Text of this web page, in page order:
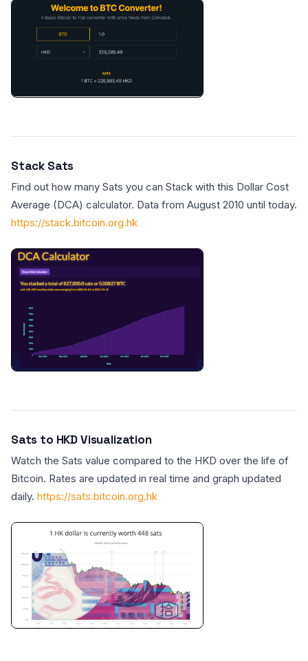
Stack Sats
Find out how many Sats you can Stack with this Dollar Cost
Average (DCA) calculator. Data from August 2010 until today.
https://stack.bitcoin.org.hk
Sats to HKD Visualization
Watch the Sats value compared to the HKD over the life of
Bitcoin. Rates are updated in real time and graph updated
daily. https://sats.bitcoin.org.hk